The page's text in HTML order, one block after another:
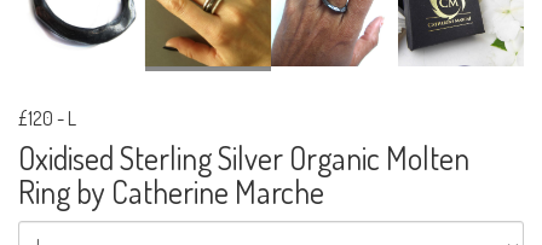
£120 - L
Oxidised Sterling Silver Organic Molten
Ring by Catherine Marche